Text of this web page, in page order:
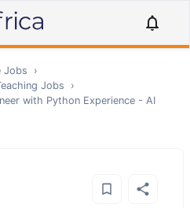
Jobs
›
Jobs
›
with Python Experience - AI